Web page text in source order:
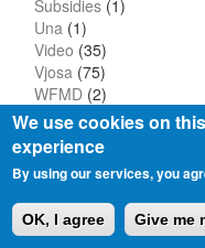
Subsidies (1)
Una (1)
Video (35)
Vjosa (75)
WFMD (2)
We use cookies on
experience
By using our services, you
OK, I agree Give me